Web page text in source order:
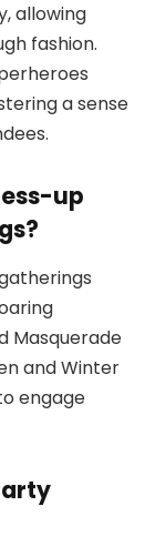
allowing
fashion.
a sense
up
Masquerade
and Winter
engage